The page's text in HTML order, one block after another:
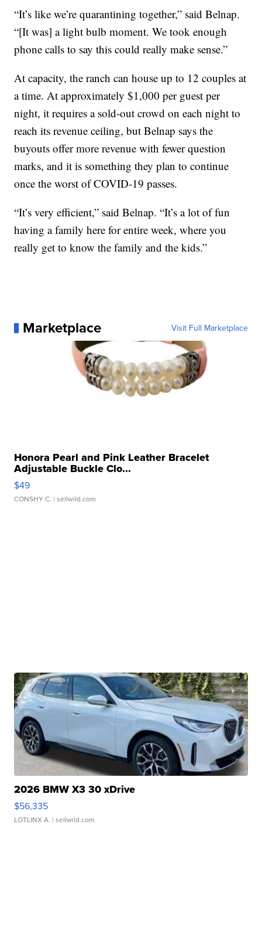
“It’s like we’re quarantining together,” said Belnap.
“[It was] a light bulb moment. We took enough
phone calls to say this could really make sense.”
At capacity, the ranch can house up to 12 couples at
a time. At approximately $1,000 per guest per
night, it requires a sold-out crowd on each night to
reach its revenue ceiling, but Belnap says the
buyouts offer more revenue with fewer question
marks, and it is something they plan to continue
once the worst of COVID-19 passes.
“It’s very efficient,” said Belnap. “It’s a lot of fun
having a family here for entire week, where you
really get to know the family and the kids.”
Marketplace Visit Full Marketplace
Honora Pearl and Pink Leather Bracelet
Adjustable Buckle Clo...
$49
CONSHY C. | sellwild.com
2026 BMW X3 30 xDrive
$56,335
LOTLINX A. | sellwild.com